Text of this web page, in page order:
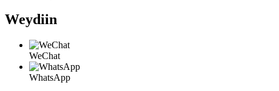
Weydiin
WeChat
WhatsApp